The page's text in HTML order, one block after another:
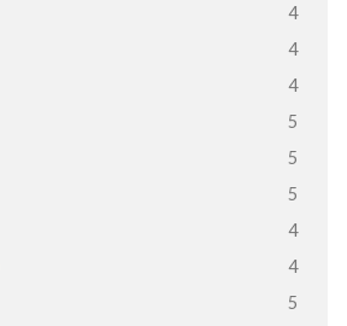
4
4
4
5
5
5
4
4
5